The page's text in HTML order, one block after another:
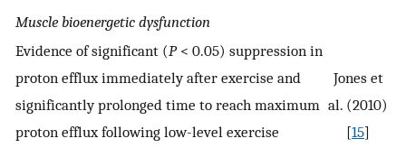
Muscle bioenergetic dysfunction
Evidence of significant (P< 0.05) suppression in
proton efflux immediately after exercise and
significantly prolonged time to reach maximum
proton efflux following low-level exercise
Jones et
al. (2010)
[15]